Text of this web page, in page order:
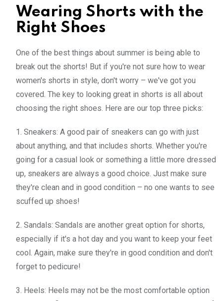
Wearing Shorts with the
Right Shoes
One of the best things about summer is being able to
break out the shorts! But if you're not sure how to wear
women's shorts in style, don't worry – we've got you
covered. The key to looking great in shorts is all about
choosing the right shoes. Here are our top three picks:
1. Sneakers: A good pair of sneakers can go with just
about anything, and that includes shorts. Whether you're
going for a casual look or something a little more dressed
up, sneakers are always a good choice. Just make sure
they're clean and in good condition – no one wants to see
scuffed up shoes!
2. Sandals: Sandals are another great option for shorts,
especially if it's a hot day and you want to keep your feet
cool. Again, make sure they're in good condition and don't
forget to pedicure!
3. Heels: Heels may not be the most comfortable option